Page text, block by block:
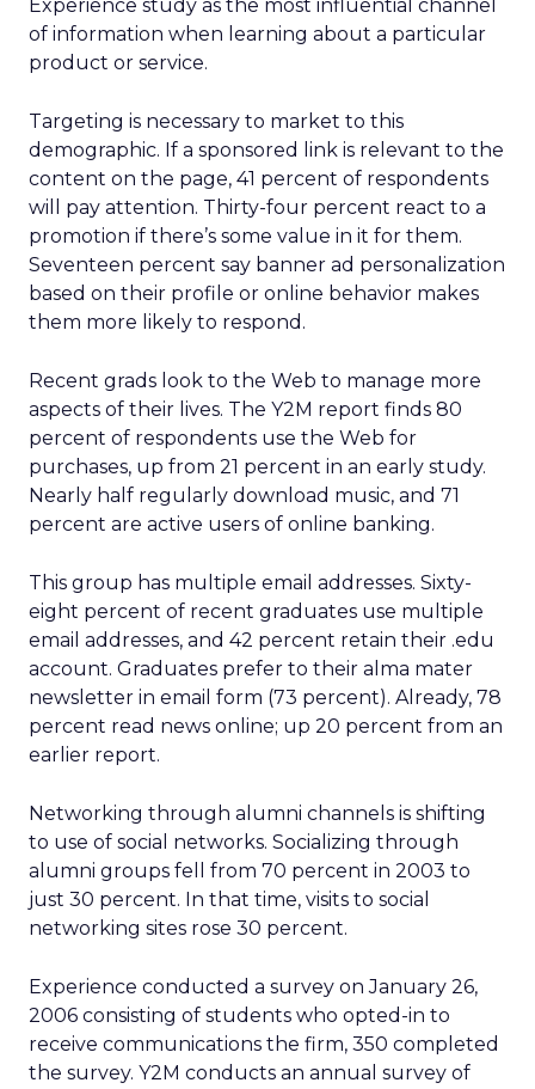
Experience study as the most influential channel
of information when learning about a particular
product or service.
Targeting is necessary to market to this
demographic. If a sponsored link is relevant to the
content on the page, 41 percent of respondents
will pay attention. Thirty-four percent react to a
promotion if there’s some value in it for them.
Seventeen percent say banner ad personalization
based on their profile or online behavior makes
them more likely to respond.
Recent grads look to the Web to manage more
aspects of their lives. The Y2M report finds 80
percent of respondents use the Web for
purchases, up from 21 percent in an early study.
Nearly half regularly download music, and 71
percent are active users of online banking.
This group has multiple email addresses. Sixty-
eight percent of recent graduates use multiple
email addresses, and 42 percent retain their .edu
account. Graduates prefer to their alma mater
newsletter in email form (73 percent). Already, 78
percent read news online; up 20 percent from an
earlier report.
Networking through alumni channels is shifting
to use of social networks. Socializing through
alumni groups fell from 70 percent in 2003 to
just 30 percent. In that time, visits to social
networking sites rose 30 percent.
Experience conducted a survey on January 26,
2006 consisting of students who opted-in to
receive communications the firm, 350 completed
the survey. Y2M conducts an annual survey of